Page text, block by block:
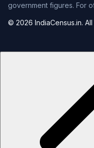
government figures. For
© 2026 IndiaCensus.in.